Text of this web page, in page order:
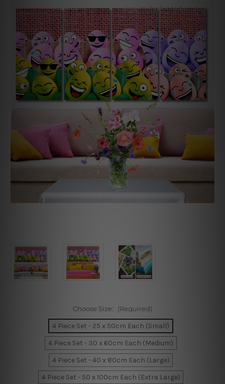
Choose Size: (Required)
4 Piece Set - 25 x 50cm Each (Small)
4 Piece Set - 30 x 60cm Each (Medium)
4 Piece Set - 40 x 80cm Each (Large)
4 Piece Set - 50 x 100cm Each (Extra Large)